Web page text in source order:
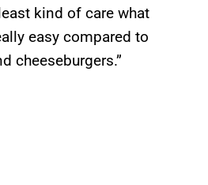
kind of care what
easy compared to
cheeseburgers.”